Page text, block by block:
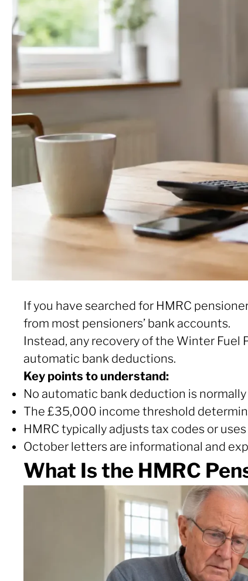
If you have searched for HMRC
from most pensioners’ bank accounts.
Instead, any recovery of the Winter
automatic bank deductions.
Key points to understand:
No automatic bank deduction is
The £35,000 income threshold
HMRC typically adjusts tax codes or
October letters are informational and
What Is the HMRC